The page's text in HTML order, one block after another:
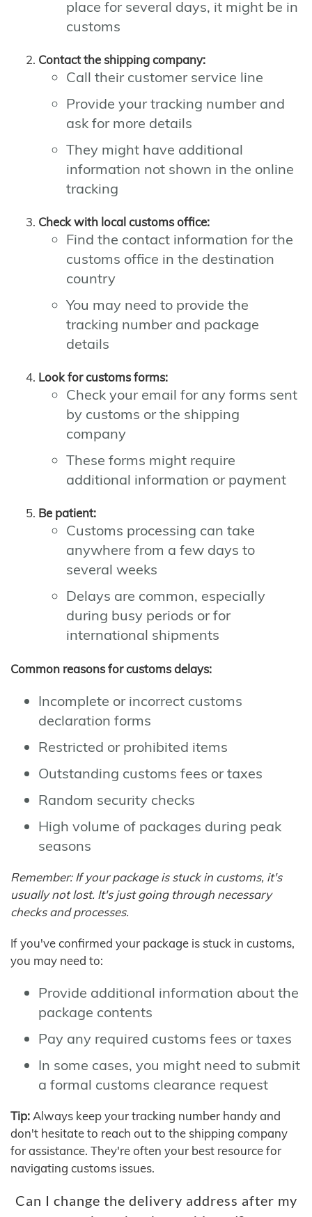
place for several days, it might be in
customs
Contact the shipping company:
Call their customer service line
Provide your tracking number and
ask for more details
They might have additional
information not shown in the online
tracking
Check with local customs office:
Find the contact information for the
customs office in the destination
country
You may need to provide the
tracking number and package
details
Look for customs forms:
Check your email for any forms sent
by customs or the shipping
company
These forms might require
additional information or payment
Be patient:
Customs processing can take
anywhere from a few days to
several weeks
Delays are common, especially
during busy periods or for
international shipments
Common reasons for customs delays:
Incomplete or incorrect customs
declaration forms
Restricted or prohibited items
Outstanding customs fees or taxes
Random security checks
High volume of packages during peak
seasons
Remember: If your package is stuck in customs, it's
usually not lost. It's just going through necessary
checks and processes.
If you've confirmed your package is stuck in customs,
you may need to:
Provide additional information about the
package contents
Pay any required customs fees or taxes
In some cases, you might need to submit
a formal customs clearance request
Tip: Always keep your tracking number handy and
don't hesitate to reach out to the shipping company
for assistance. They're often your best resource for
navigating customs issues.
Can I change the delivery address after my